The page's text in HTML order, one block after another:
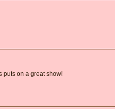
puts on a great show!